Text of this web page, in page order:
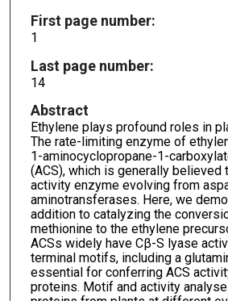
First page number:
1
Last page number:
14
Abstract
Ethylene plays profound roles in
The rate-limiting enzyme of
1-aminocyclopropane-1-
(ACS), which is generally believed
activity enzyme evolving from
aminotransferases. Here, we
addition to catalyzing the
methionine to the ethylene
ACSs widely have Cβ-S lyase
terminal motifs, including a
essential for conferring ACS
proteins. Motif and activity